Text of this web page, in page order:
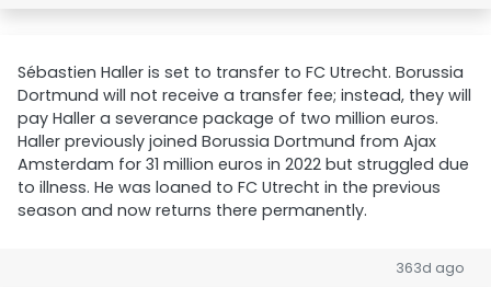
Sébastien Haller is set to transfer to FC Utrecht. Borussia
Dortmund will not receive a transfer fee; instead, they will
pay Haller a severance package of two million euros.
Haller previously joined Borussia Dortmund from Ajax
Amsterdam for 31 million euros in 2022 but struggled due
to illness. He was loaned to FC Utrecht in the previous
season and now returns there permanently.
363d ago